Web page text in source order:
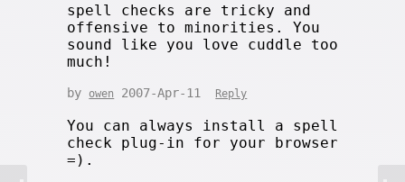
spell checks are tricky and
offensive to minorities. You
sound like you love cuddle too
much!
by owen 2007-Apr-11 Reply
You can always install a spell
check plug-in for your browser
=).